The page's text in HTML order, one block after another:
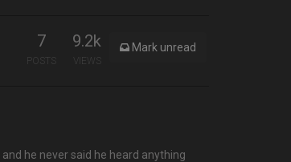
7
POSTS
9.2k
VIEWS
Mark unread
he never said he heard anything